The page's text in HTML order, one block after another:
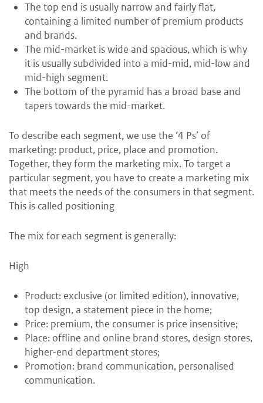
The top end is usually narrow and fairly flat,
containing a limited number of premium products
and brands.
The mid-market is wide and spacious, which is why
it is usually subdivided into a mid-mid, mid-low and
mid-high segment.
The bottom of the pyramid has a broad base and
tapers towards the mid-market.
To describe each segment, we use the ‘4 Ps’ of
marketing: product, price, place and promotion.
Together, they form the marketing mix. To target a
particular segment, you have to create a marketing mix
that meets the needs of the consumers in that segment.
This is called positioning
The mix for each segment is generally:
High
Product: exclusive (or limited edition), innovative,
top design, a statement piece in the home;
Price: premium, the consumer is price insensitive;
Place: offline and online brand stores, design stores,
higher-end department stores;
Promotion: brand communication, personalised
communication.